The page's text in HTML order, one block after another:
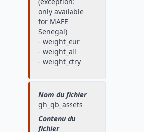
only available
for MAFE
Senegal)
- weight_eur
- weight_all
- weight_ctry
Nom du fichier
gh_qb_assets
Contenu du
fichier